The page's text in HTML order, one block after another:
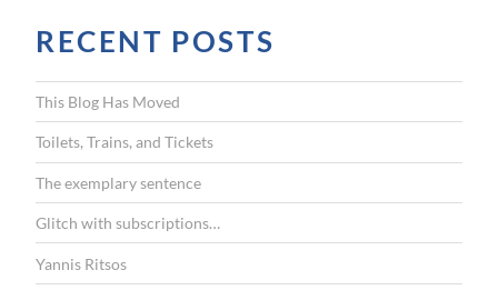
c
h
f
o
r
:
RECENT POSTS
This Blog Has Moved
Toilets, Trains, and Tickets
The exemplary sentence
Glitch with subscriptions…
Yannis Ritsos